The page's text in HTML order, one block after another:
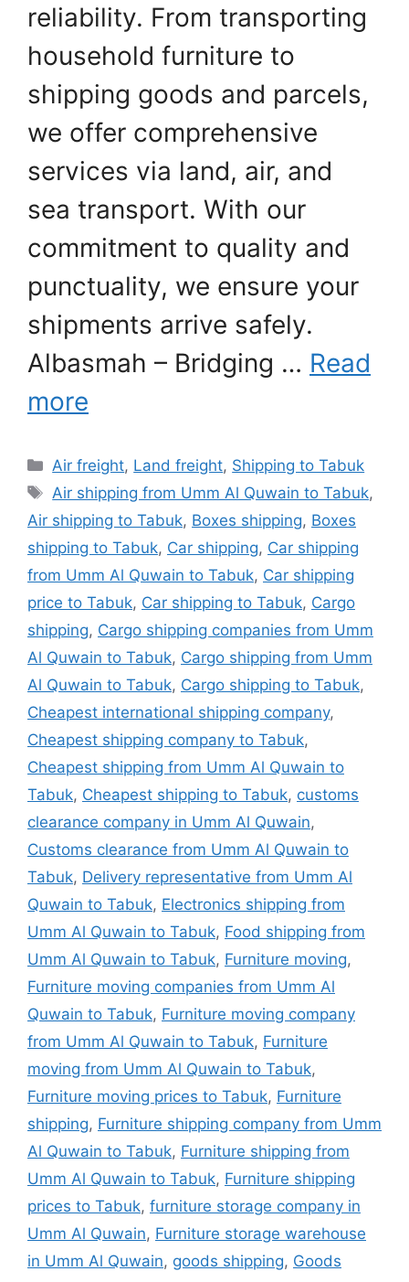
reliability. From transporting
household furniture to
shipping goods and parcels,
we offer comprehensive
services via land, air, and
sea transport. With our
commitment to quality and
punctuality, we ensure your
shipments arrive safely.
Albasmah – Bridging … Read
more
Categories
Air freight, Land freight, Shipping to Tabuk
Tags
Air shipping from Umm Al Quwain to Tabuk,
Air shipping to Tabuk, Boxes shipping, Boxes
shipping to Tabuk, Car shipping, Car shipping
from Umm Al Quwain to Tabuk, Car shipping
price to Tabuk, Car shipping to Tabuk, Cargo
shipping, Cargo shipping companies from Umm
Al Quwain to Tabuk, Cargo shipping from Umm
Al Quwain to Tabuk, Cargo shipping to Tabuk,
Cheapest international shipping company,
Cheapest shipping company to Tabuk,
Cheapest shipping from Umm Al Quwain to
Tabuk, Cheapest shipping to Tabuk, customs
clearance company in Umm Al Quwain,
Customs clearance from Umm Al Quwain to
Tabuk, Delivery representative from Umm Al
Quwain to Tabuk, Electronics shipping from
Umm Al Quwain to Tabuk, Food shipping from
Umm Al Quwain to Tabuk, Furniture moving,
Furniture moving companies from Umm Al
Quwain to Tabuk, Furniture moving company
from Umm Al Quwain to Tabuk, Furniture
moving from Umm Al Quwain to Tabuk,
Furniture moving prices to Tabuk, Furniture
shipping, Furniture shipping company from Umm
Al Quwain to Tabuk, Furniture shipping from
Umm Al Quwain to Tabuk, Furniture shipping
prices to Tabuk, furniture storage company in
Umm Al Quwain, Furniture storage warehouse
in Umm Al Quwain, goods shipping, Goods